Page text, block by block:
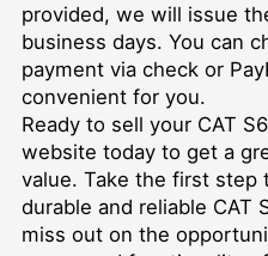
provided, we will issue
business days. You can
payment via check or
convenient for you.
Ready to sell your CAT
website today to get a
value. Take the first step
durable and reliable CAT
miss out on the